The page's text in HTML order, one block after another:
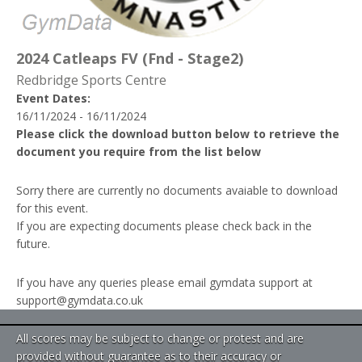
2024 Catleaps FV (Fnd - Stage2)
Redbridge Sports Centre
Event Dates:
16/11/2024 - 16/11/2024
Please click the download button below to retrieve the
document you require from the list below
Sorry there are currently no documents avaiable to download
for this event.
If you are expecting documents please check back in the
future.
If you have any queries please email gymdata support at
support@gymdata.co.uk
All scores may be subject to change or protest and are
provided without guarantee as to their accuracy or